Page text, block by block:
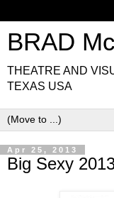
BRAD
THEATRE AND
TEXAS USA
Apr 25, 2013
Big Sexy